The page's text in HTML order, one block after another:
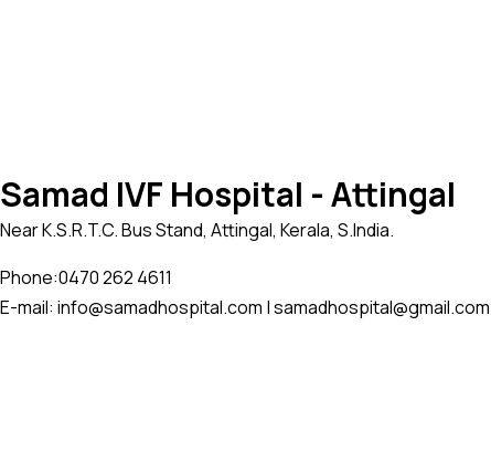
Samad IVF Hospital - Attingal
Near K.S.R.T.C. Bus Stand, Attingal, Kerala, S.India.
Phone:0470 262 4611
E-mail: info@samadhospital.com | samadhospital@gmail.com